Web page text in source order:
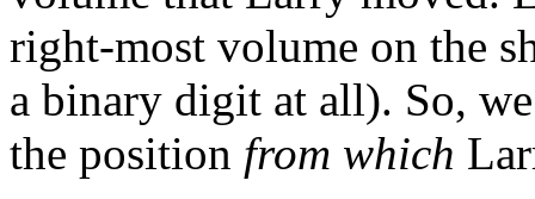
right-most volume on the
a binary digit at all). So,
the position from which